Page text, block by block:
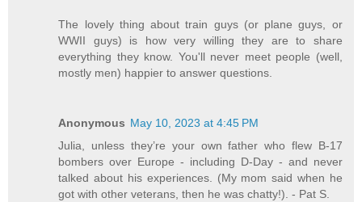
The lovely thing about train guys (or plane guys, or
WWII guys) is how very willing they are to share
everything they know. You'll never meet people (well,
mostly men) happier to answer questions.
Anonymous May 10, 2023 at 4:45 PM
Julia, unless they’re your own father who flew B-17
bombers over Europe - including D-Day - and never
talked about his experiences. (My mom said when he
got with other veterans, then he was chatty!). - Pat S.